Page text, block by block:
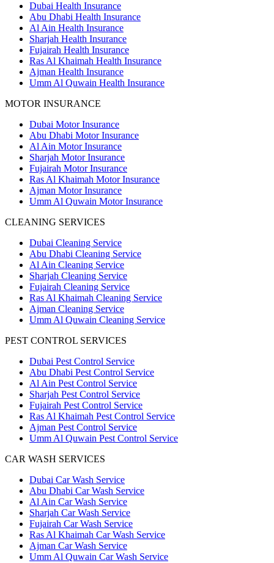
Dubai Health Insurance
Abu Dhabi Health Insurance
Al Ain Health Insurance
Sharjah Health Insurance
Fujairah Health Insurance
Ras Al Khaimah Health Insurance
Ajman Health Insurance
Umm Al Quwain Health Insurance
MOTOR INSURANCE
Dubai Motor Insurance
Abu Dhabi Motor Insurance
Al Ain Motor Insurance
Sharjah Motor Insurance
Fujairah Motor Insurance
Ras Al Khaimah Motor Insurance
Ajman Motor Insurance
Umm Al Quwain Motor Insurance
CLEANING SERVICES
Dubai Cleaning Service
Abu Dhabi Cleaning Service
Al Ain Cleaning Service
Sharjah Cleaning Service
Fujairah Cleaning Service
Ras Al Khaimah Cleaning Service
Ajman Cleaning Service
Umm Al Quwain Cleaning Service
PEST CONTROL SERVICES
Dubai Pest Control Service
Abu Dhabi Pest Control Service
Al Ain Pest Control Service
Sharjah Pest Control Service
Fujairah Pest Control Service
Ras Al Khaimah Pest Control Service
Ajman Pest Control Service
Umm Al Quwain Pest Control Service
CAR WASH SERVICES
Dubai Car Wash Service
Abu Dhabi Car Wash Service
Al Ain Car Wash Service
Sharjah Car Wash Service
Fujairah Car Wash Service
Ras Al Khaimah Car Wash Service
Ajman Car Wash Service
Umm Al Quwain Car Wash Service